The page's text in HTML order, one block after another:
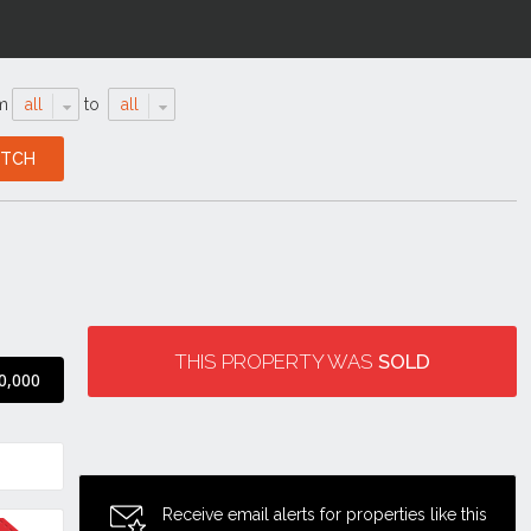
all to all
THIS PROPERTY WAS SOLD
Receive email alerts for properties like this